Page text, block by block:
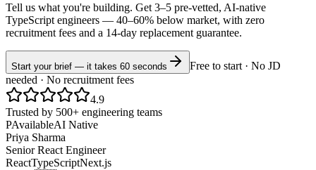
Tell us what you're building. Get 3–5 pre-vetted, AI-native
TypeScript engineers — 40–60% below market, with zero
recruitment fees and a 14-day replacement guarantee.
Start your brief — it takes 60 seconds
Free to start · No JD
needed · No recruitment fees
4.9
Trusted by 500+ engineering teams
PAvailableAI Native
Priya Sharma
Senior React Engineer
ReactTypeScriptNext.js